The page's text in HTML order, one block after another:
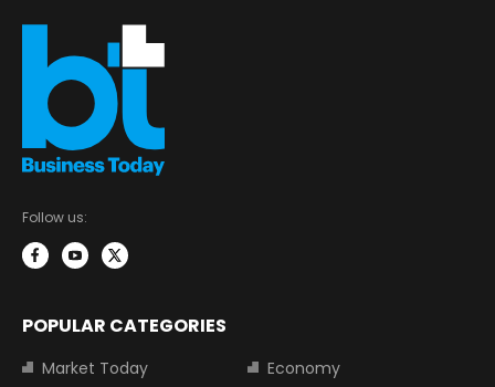
Follow us:
POPULAR CATEGORIES
Market Today
Economy